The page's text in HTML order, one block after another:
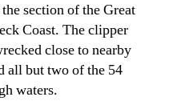
section of the Great
Coast. The clipper
close to nearby
all but two of the 54
waters.